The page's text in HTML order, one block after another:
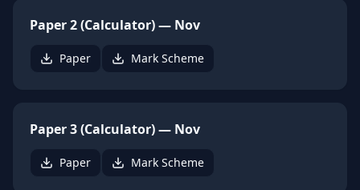
Paper 2 (Calculator) — Nov
Paper Mark Scheme
Paper 3 (Calculator) — Nov
Paper Mark Scheme